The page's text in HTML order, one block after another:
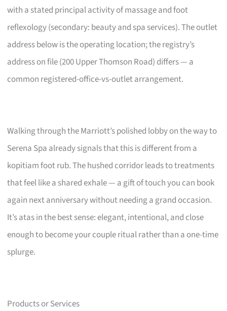
with a stated principal activity of massage and foot
reflexology (secondary: beauty and spa services). The outlet
address below is the operating location; the registry’s
address on file (200 Upper Thomson Road) differs — a
common registered-office-vs-outlet arrangement.
Walking through the Marriott’s polished lobby on the way to
Serena Spa already signals that this is different from a
kopitiam foot rub. The hushed corridor leads to treatments
that feel like a shared exhale — a gift of touch you can book
again next anniversary without needing a grand occasion.
It’s atas in the best sense: elegant, intentional, and close
enough to become your couple ritual rather than a one-time
splurge.
Products or Services